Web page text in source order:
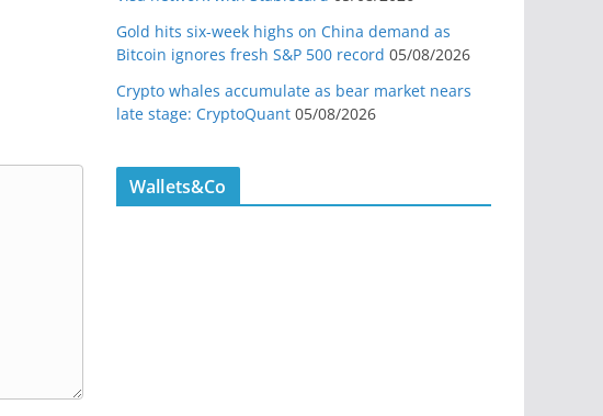
Gold hits six-week highs on China demand as
Bitcoin ignores fresh S&P 500 record 05/08/2026
Crypto whales accumulate as bear market nears
late stage: CryptoQuant 05/08/2026
Wallets&Co